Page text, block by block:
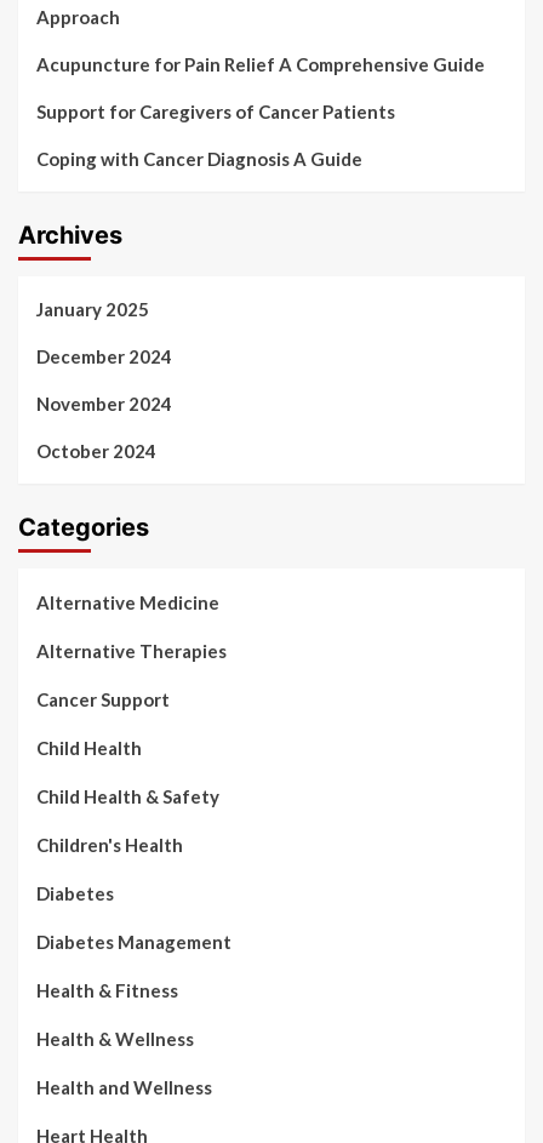
Approach
Acupuncture for Pain Relief A Comprehensive Guide
Support for Caregivers of Cancer Patients
Coping with Cancer Diagnosis A Guide
Archives
January 2025
December 2024
November 2024
October 2024
Categories
Alternative Medicine
Alternative Therapies
Cancer Support
Child Health
Child Health & Safety
Children's Health
Diabetes
Diabetes Management
Health & Fitness
Health & Wellness
Health and Wellness
Heart Health